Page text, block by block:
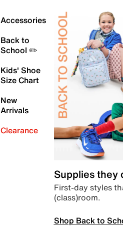
Accessories
Back to
School ✏️
Kids' Shoe
Size Chart
New
Arrivals
Clearance
Supplies they
First-day styles
(class)room.
Shop Back to